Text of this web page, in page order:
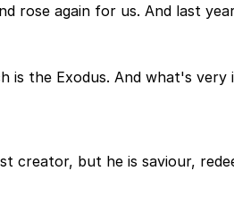
rose again for us. And last
is the Exodus. And what's
creator, but he is saviour,